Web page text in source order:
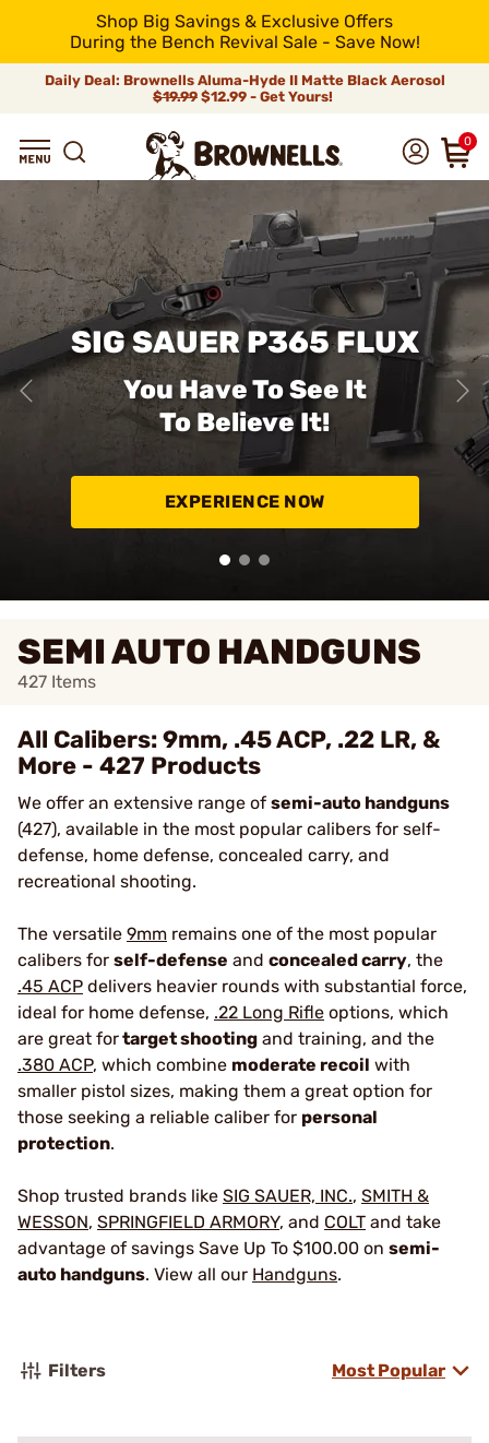
Shop Big Savings & Exclusive Offers
During the Bench Revival Sale - Save Now!
Daily Deal: Brownells Aluma-Hyde II Matte Black Aerosol
$19.99 $12.99 - Get Yours!
0
SIG SAUER P365 FLUX
You Have To See It
To Believe It!
EXPERIENCE NOW
SEMI AUTO HANDGUNS
427 Items
All Calibers: 9mm, .45 ACP, .22 LR, &
More - 427 Products
We offer an extensive range of semi-auto handguns
(427), available in the most popular calibers for self-
defense, home defense, concealed carry, and
recreational shooting.
The versatile 9mm remains one of the most popular
calibers for self-defense and concealed carry, the
.45 ACP delivers heavier rounds with substantial force,
ideal for home defense, .22 Long Rifle options, which
are great fortarget shooting and training, and the
.380 ACP, which combine moderate recoil with
smaller pistol sizes, making them a great option for
those seeking a reliable caliber for personal
protection.
Shop trusted brands like SIG SAUER, INC., SMITH &
WESSON, SPRINGFIELD ARMORY, and COLT and take
advantage of savings Save Up To $100.00 on semi-
auto handguns. View all our Handguns.
Filters Most Popular